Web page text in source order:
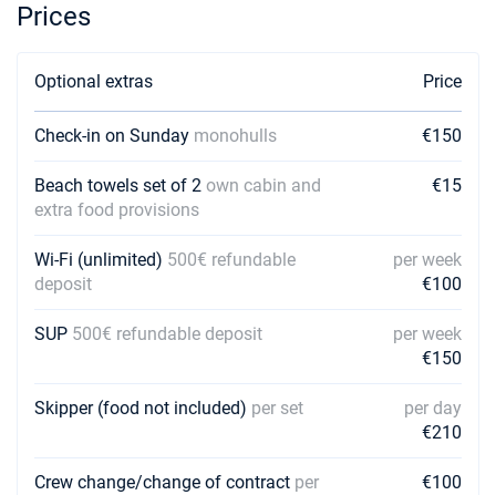
27/02/2027 - 06/03/2027 €1620
Book this yacht
06/03/2027 - 13/03/2027 €1620
Book this yacht
13/03/2027 - 20/03/2027 €1620
Book this yacht
€1620
Book this yacht
27/03/2027 - 03/04/2027 €1620
Book this yacht
03/04/2027 - 10/04/2027 €1620
Book this yacht
Prices
Optional extras Price
Check-in on Sunday monohulls €150
Beach towels set of 2 own cabin and
extra food provisions
€15
Wi-Fi (unlimited) 500€ refundable
deposit
per week
€100
SUP 500€ refundable deposit
per week
€150
Skipper (food not included) per set
per day
€210
Crew change/change of contract per
€100